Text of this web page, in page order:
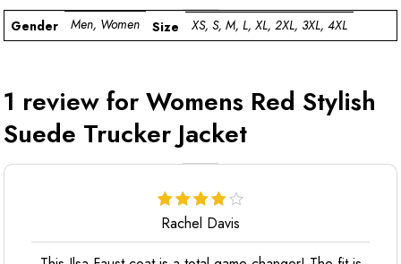
Gender Men, Women Size XS, S, M, L, XL, 2XL, 3XL, 4XL
1 review forWomens Red Stylish
Suede Trucker Jacket
Rachel Davis